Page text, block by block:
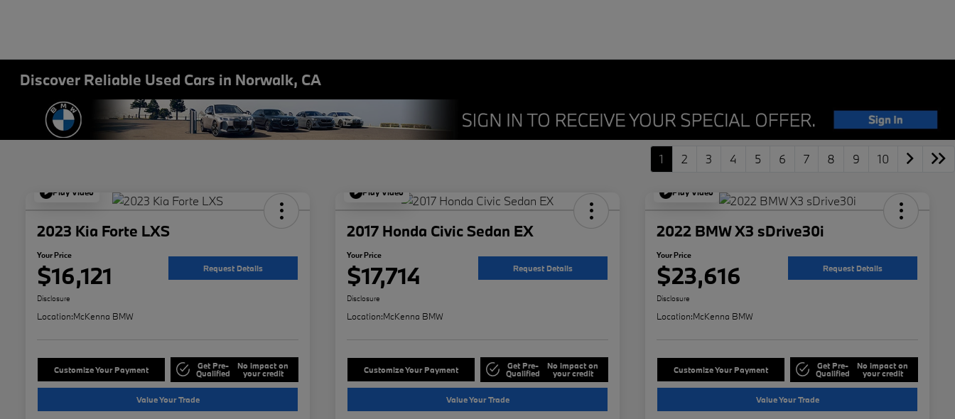
Discover Reliable Used Cars in Norwalk, CA
1 2 3 4 5 6 7 8 9 10
Play Video
2023 Kia Forte LXS
Your Price
$16,121 Request Details
Disclosure
Location:McKenna BMW
Customize Your Payment Get Pre-
Qualified
No impact on
your credit
Value Your Trade
Play Video
2017 Honda Civic Sedan EX
Your Price
$17,714 Request Details
Disclosure
Location:McKenna BMW
Customize Your Payment Get Pre-
Qualified
No impact on
your credit
Value Your Trade
Play Video
2022 BMW X3 sDrive30i
Your Price
$23,616 Request Details
Disclosure
Location:McKenna BMW
Customize Your Payment Get Pre-
Qualified
No impact on
your credit
Value Your Trade